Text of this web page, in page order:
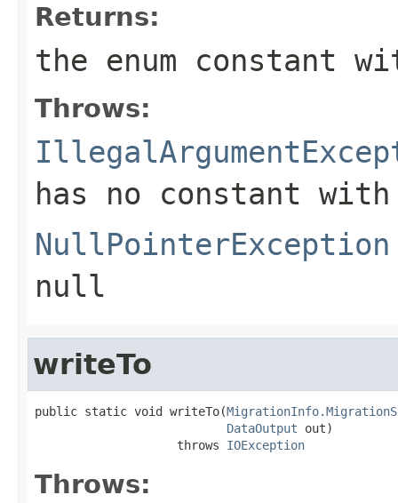
Returns:
the enum constant
Throws:
has no constant
NullPointerException
null
writeTo
public static void writeTo(
DataOutput out)
                    throws
IOException
Throws: